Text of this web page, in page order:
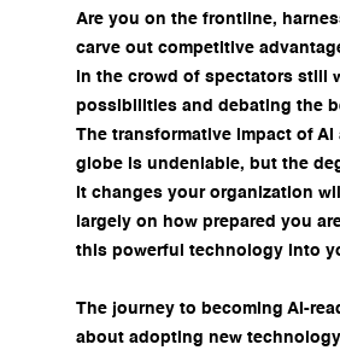
Are you on the frontline,
carve out competitive
in the crowd of spectators still
possibilities and debating the
The transformative impact of AI
globe is undeniable, but the
it changes your organization
largely on how prepared you
this powerful technology into
The journey to becoming AI-
about adopting new